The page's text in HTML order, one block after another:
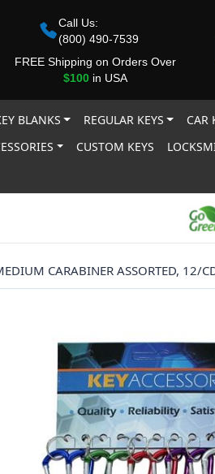
Call Us:
(800) 490-7539
FREE Shipping on Orders Over
$100in USA
BLANKS REGULAR KEYS CAR
CUSTOM KEYS
CARABINER ASSORTED, 12/